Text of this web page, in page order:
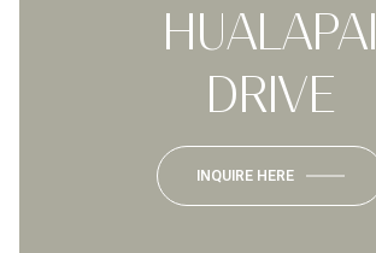
HUALAPAI
DRIVE
INQUIRE HERE